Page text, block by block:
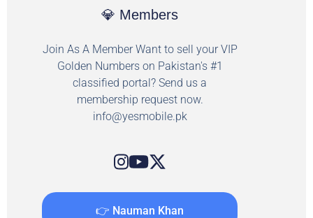
💎 Members
Join As A Member Want to sell your VIP
Golden Numbers on Pakistan's #1
classified portal? Send us a
membership request now.
info@yesmobile.pk
👉 Nauman Khan